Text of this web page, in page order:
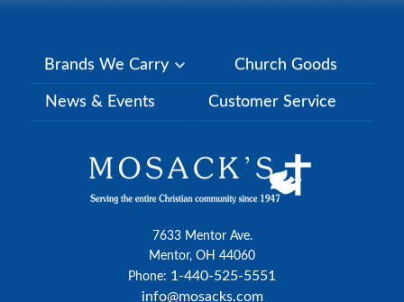
Brands We Carry Church Goods
News & Events Customer Service
7633 Mentor Ave.
Mentor, OH 44060
Phone: 1-440-525-5551
info@mosacks.com